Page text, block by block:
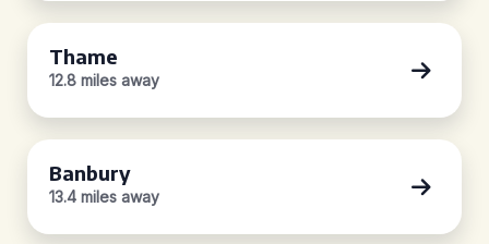
Thame
12.8 miles away
Banbury
13.4 miles away